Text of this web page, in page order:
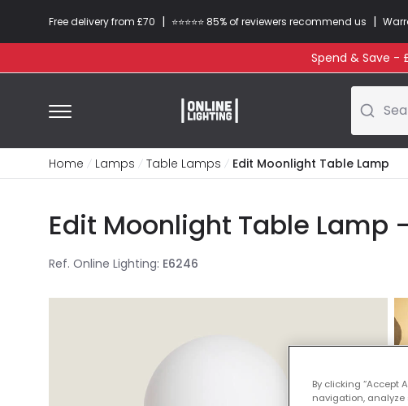
Free delivery from £70 | ⭐​⭐​⭐​​⭐⭐​ 85% of reviewers recommend us |
Spend & Save -
Home Lamps Table Lamps Edit Moonlight Table Lamp
Edit Moonlight Table Lamp
Ref. Online Lighting: E6246
By clicking “Accept
navigation,